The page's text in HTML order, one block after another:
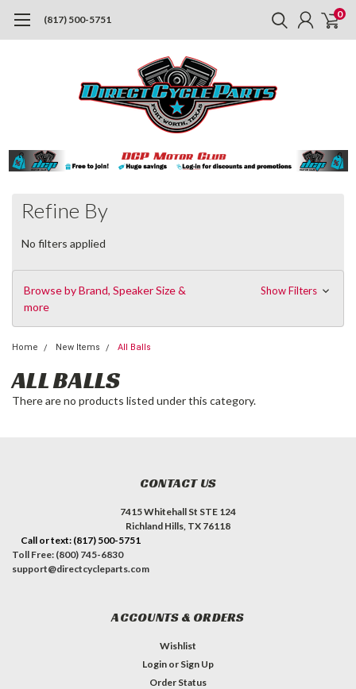
(817) 500-5751 0
Refine By
No filters applied
Browse by Brand, Speaker Size &
more
Show Filters
Home New Items All Balls
ALL BALLS
There are no products listed under this category.
CONTACT US
7415 Whitehall St STE 124
Richland Hills, TX 76118
Call or text: (817) 500-5751
Toll Free: (800) 745-6830
support@directcycleparts.com
ACCOUNTS & ORDERS
Wishlist
Login or Sign Up
Order Status